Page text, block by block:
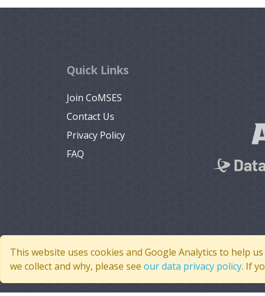
This website uses cookies and Google Analytics to help
we collect and why, please see our data privacy policy. If
Quick Links
Join CoMSES
Contact Us
Privacy Policy
FAQ